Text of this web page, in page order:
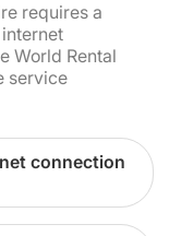
requires a
World Rental
service